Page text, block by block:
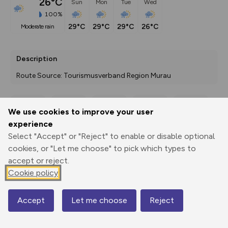
We use cookies to improve your user
experience
Select "Accept" or "Reject" to enable or disable optional
cookies, or "Let me choose" to pick which types to
accept or reject.
Cookie policy
Accept Let me choose Reject
100%
moderate rain
Sun
29°C
Mon
29°C
Tue
29°C
Wed
26°C
Description
Route Source: Tourismusverband Region Murau
Print
3D Fly-
Elevation
0 m
Map